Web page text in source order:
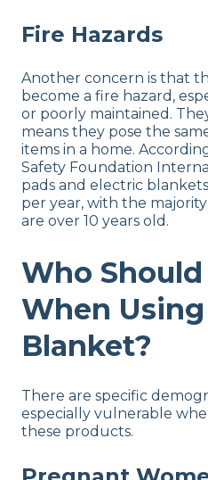
Fire Hazards
Another concern is that
become a fire hazard,
or poorly maintained.
means they pose the
items in a home.
Safety Foundation
pads and electric
per year, with the
are over 10 years old.
Who
When
Blanket?
There are specific
especially vulnerable
these products.